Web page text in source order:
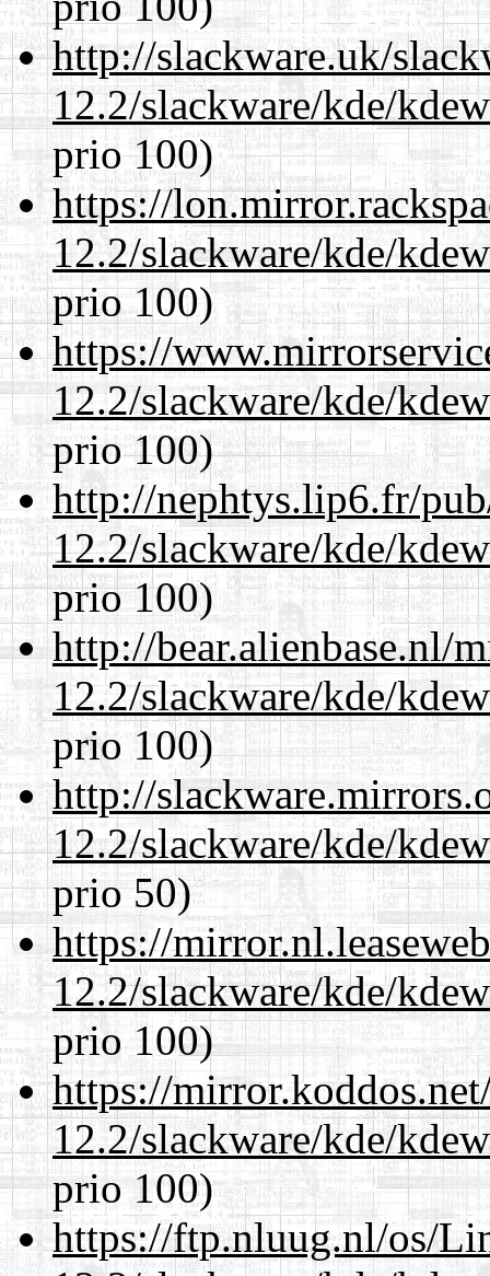
http://slackware.uk/
12.2/slackware/kde/
prio 100)
https://
12.2/slackware/kde/
prio 100)
https://
12.2/slackware/kde/
prio 100)
http://nephtys.lip6.fr/
12.2/slackware/kde/
prio 100)
http://bear.alienbase.nl/
12.2/slackware/kde/
prio 100)
http://
12.2/slackware/kde/
prio 50)
https://
12.2/slackware/kde/
prio 100)
https://
12.2/slackware/kde/
prio 100)
https://ftp.nluug.nl/os/